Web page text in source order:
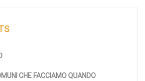
CHE FACCIAMO QUANDO